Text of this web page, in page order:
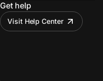
Get help
Visit Help Center